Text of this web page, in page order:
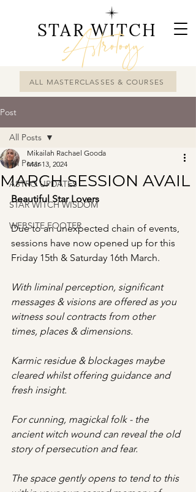
ALL MASTERCLASSES & COURSES
STAR WITCH
Astrology
Post
All Posts
ASTRO UPDATES
STAR WITCH WISDOM
WEBSITE FOOTER
All Posts
MARCH SESSION AVAIL
Mikailah Rachael Gooda
Mar 13, 2024
Beautiful Star Lovers
Due to an unexpected chain of events,
sessions have now opened up for this
Friday 15th & Saturday 16th March.
With liminal perception, significant
messages & visions are offered as you
witness soul contracts from other
times, places & dimensions.
Karmic residue & blockages maybe
cleared whilst offering guidance and
fresh insight.
For cunning, magickal folk - the
ancient witch wound can reveal the old
story of persecution and fear.
The space gently opens to tend to this